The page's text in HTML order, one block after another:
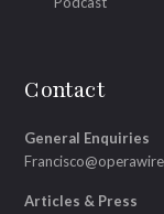
Contact
General Enquiries
Articles & Press